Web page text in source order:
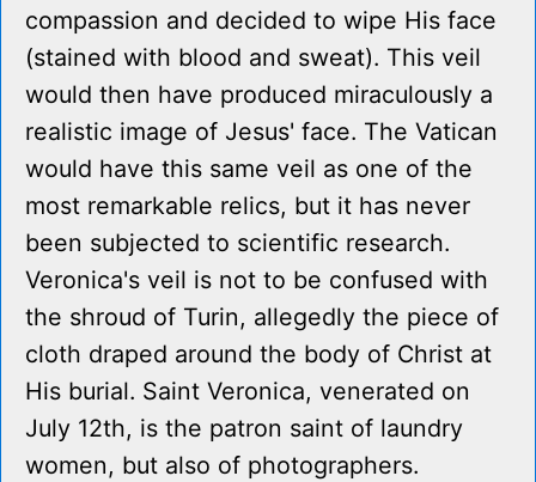
compassion and decided to wipe His face
(stained with blood and sweat). This veil
would then have produced miraculously a
realistic image of Jesus' face. The Vatican
would have this same veil as one of the
most remarkable relics, but it has never
been subjected to scientific research.
Veronica's veil is not to be confused with
the shroud of Turin, allegedly the piece of
cloth draped around the body of Christ at
His burial. Saint Veronica, venerated on
July 12th, is the patron saint of laundry
women, but also of photographers.